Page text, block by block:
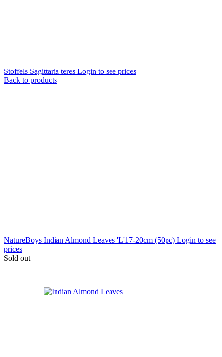
Stoffels Sagittaria teres Login to see prices
Back to products
NatureBoys Indian Almond Leaves 'L'17-20cm (50pc) Login to see
prices
Sold out